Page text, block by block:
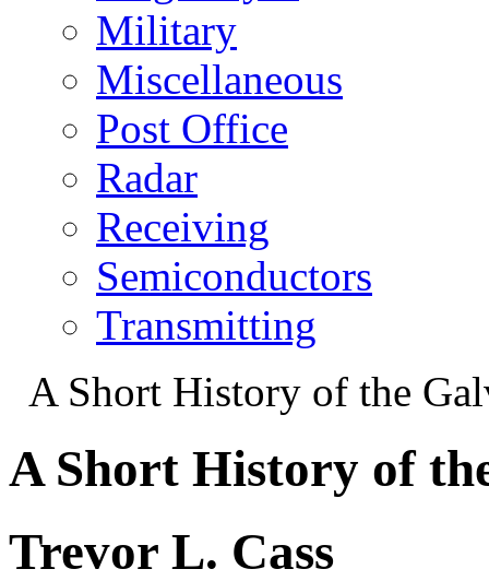
Military
Miscellaneous
Post Office
Radar
Receiving
Semiconductors
Transmitting
A Short History of the
A Short History of
Trevor L. Cass